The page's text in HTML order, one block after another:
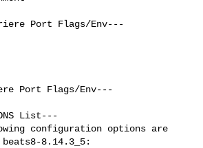
Port Flags/Env---
Port Flags/Env---
List---
configuration options are
8.14.3_5: